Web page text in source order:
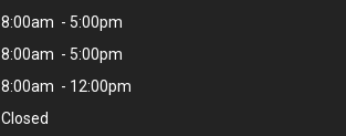
8:00am - 5:00pm
8:00am - 5:00pm
8:00am - 12:00pm
Closed